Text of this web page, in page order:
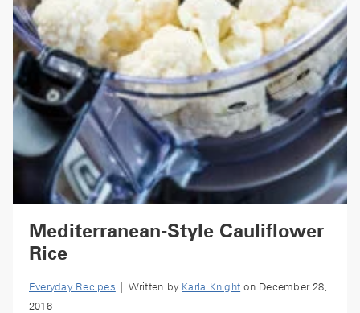
Mediterranean-Style Cauliflower
Rice
Everyday Recipes | Written by Karla Knight on December 28,
2016